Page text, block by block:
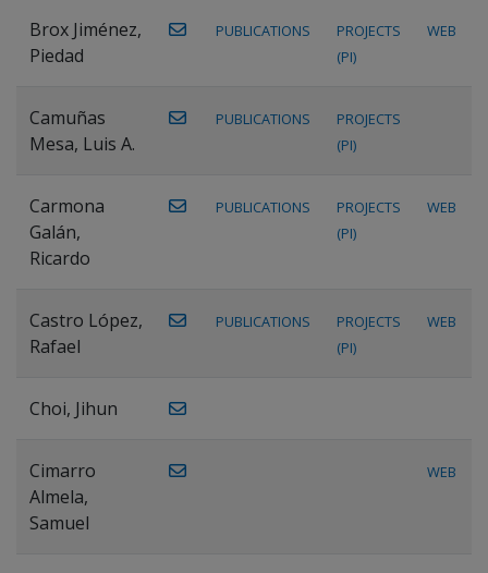
Brox Jiménez,
Piedad
PUBLICATIONS
PROJECTS
(PI)
WEB
Camuñas
Mesa, Luis A.
PUBLICATIONS
PROJECTS
(PI)
Carmona
Galán,
Ricardo
PUBLICATIONS
PROJECTS
(PI)
WEB
Castro López,
Rafael
PUBLICATIONS
PROJECTS
(PI)
WEB
Choi, Jihun
Cimarro
Almela,
Samuel
WEB